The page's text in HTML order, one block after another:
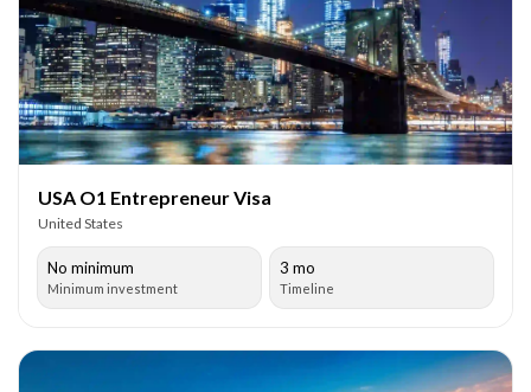
USA O1 Entrepreneur Visa
United States
No minimum
Minimum investment
3 mo
Timeline